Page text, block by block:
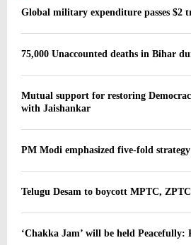
Global military expenditure passes
75,000 Unaccounted deaths in Bihar
Mutual support for restoring
with Jaishankar
PM Modi emphasized five-fold
Telugu Desam to boycott MPTC,
‘Chakka Jam’ will be held Peacefully: